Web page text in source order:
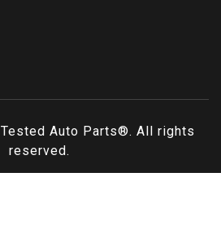
Tested Auto Parts®. All rights
reserved.